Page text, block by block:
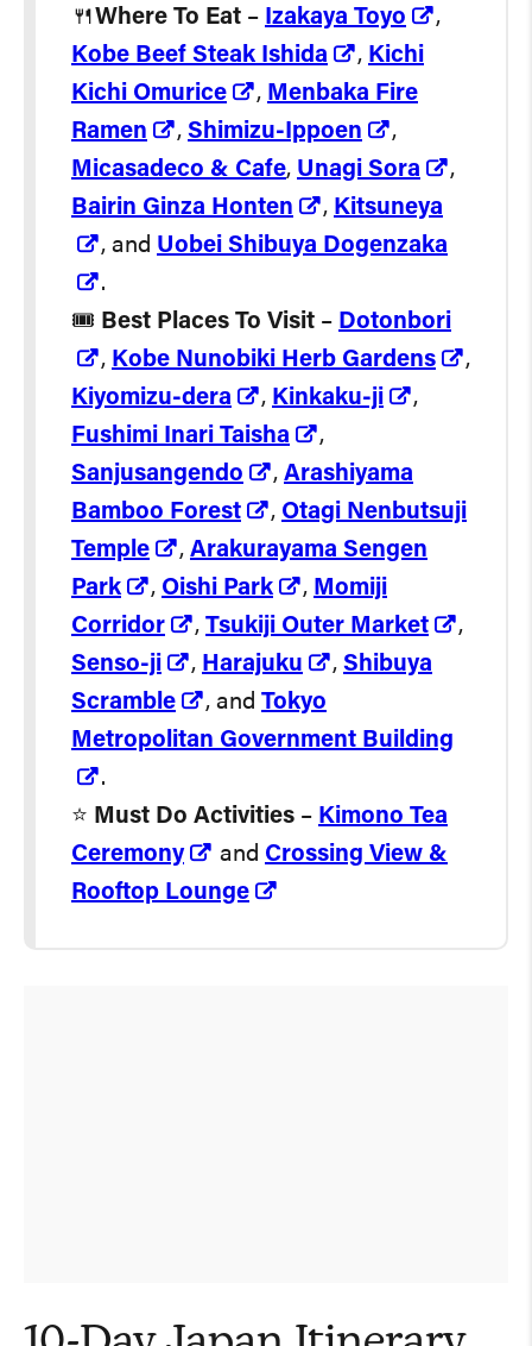
🍴Where To Eat – Izakaya Toyo
,
Kobe Beef Steak Ishida
, Kichi
Kichi Omurice
, Menbaka Fire
Ramen
, Shimizu-Ippoen
,
Micasadeco & Cafe, Unagi Sora
,
Bairin Ginza Honten
, Kitsuneya
, and Uobei Shibuya Dogenzaka
.
🎟️ Best Places To Visit – Dotonbori
, Kobe Nunobiki Herb Gardens
,
Kiyomizu-dera
, Kinkaku-ji
,
Fushimi Inari Taisha
,
Sanjusangendo
, Arashiyama
Bamboo Forest
, Otagi Nenbutsuji
Temple
, Arakurayama Sengen
Park
, Oishi Park , Momiji
Corridor
, Tsukiji Outer Market
,
Senso-ji
, Harajuku , Shibuya
Scramble
, and Tokyo
Metropolitan Government Building
.
⭐️ Must Do Activities – Kimono Tea
Ceremony
and Crossing View &
Rooftop Lounge